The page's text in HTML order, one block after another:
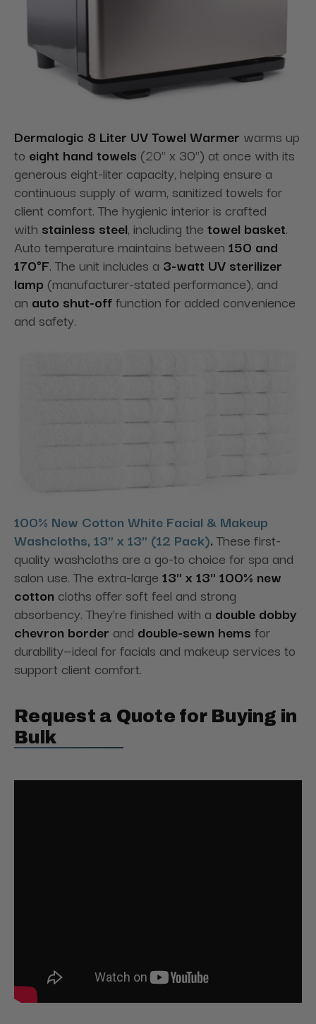
Dermalogic 8 Liter UV Towel Warmer warms up
to eight hand towels (20" x 30") at once with its
generous eight-liter capacity, helping ensure a
continuous supply of warm, sanitized towels for
client comfort. The hygienic interior is crafted
with stainless steel, including the towel basket.
Auto temperature maintains between 150 and
170°F. The unit includes a 3-watt UV sterilizer
lamp (manufacturer-stated performance), and
an auto shut-offfunction for added convenience
and safety.
100% New Cotton White Facial & Makeup
Washcloths, 13" x 13" (12 Pack). These first-
quality washcloths are a go-to choice for spa and
salon use. The extra-large 13" x 13" 100% new
cotton cloths offer soft feel and strong
absorbency. They’re finished with a double dobby
chevron border and double-sewn hems for
durability—ideal for facials and makeup services to
support client comfort.
Request a Quote for Buying in
Bulk